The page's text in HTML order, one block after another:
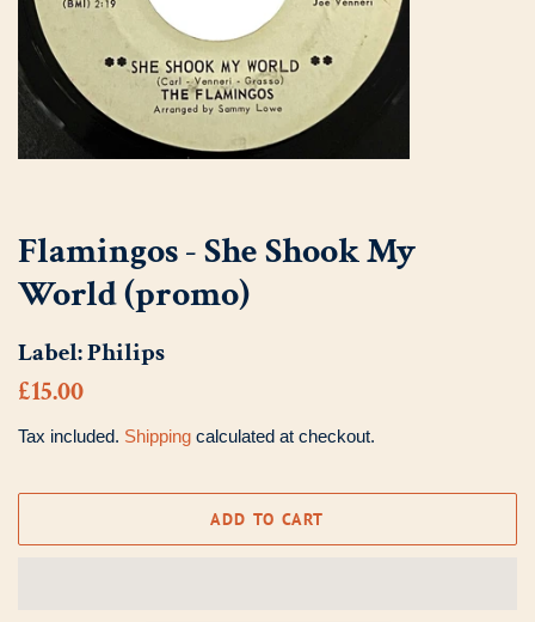
Flamingos - She Shook My
World (promo)
Label:Philips
Regular
£15.00
Tax included. Shipping calculated at checkout.
ADD TO CART